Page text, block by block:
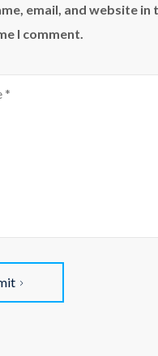
email, and website
I comment.